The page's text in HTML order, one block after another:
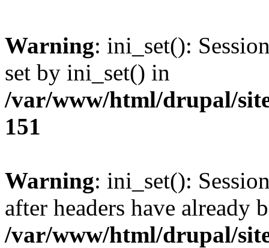
Warning: ini_set():
set by ini_set() in
/var/www/html/drupal/
151
Warning: ini_set():
after headers have already
/var/www/html/drupal/